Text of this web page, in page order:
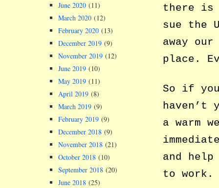
there is
sue the
away
place.
So if you
a warm
and
to work.
June 2020 (11)
March 2020 (12)
February 2020 (13)
December 2019 (9)
November 2019 (12)
June 2019 (10)
May 2019 (11)
April 2019 (8)
March 2019 (9)
February 2019 (9)
December 2018 (9)
November 2018 (21)
October 2018 (10)
September 2018 (20)
June 2018 (25)